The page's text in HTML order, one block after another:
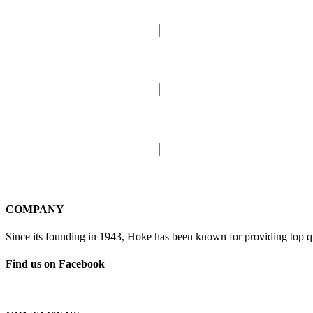
COMPANY
Since its founding in 1943, Hoke has been known for providing top
Find us on Facebook